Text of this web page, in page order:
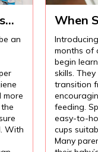
an
more
With
When
Start
months of
begin
skills.
transition
feeding.
easy-to-
cups
Many